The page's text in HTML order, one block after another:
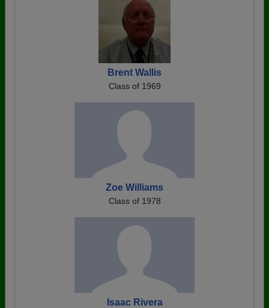
Brent Wallis
Class of 1969
Zoe Williams
Class of 1978
Isaac Rivera